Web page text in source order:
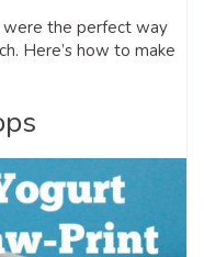
the perfect way
Here’s how to make